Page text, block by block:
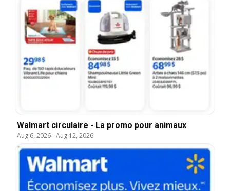
Walmart circulaire - La promo pour animaux
Aug 6, 2026-Aug 12, 2026